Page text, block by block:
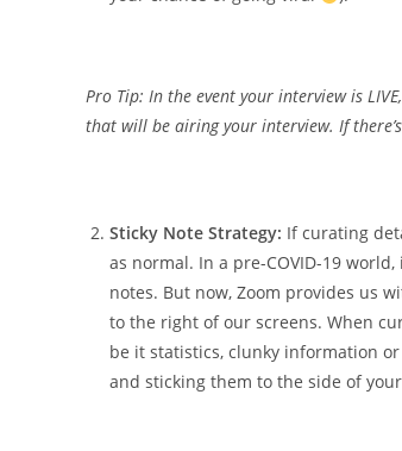
Pro Tip: In the event your interview is
that will be airing your interview. If
Sticky Note Strategy: If curating
as normal. In a pre-COVID-19
notes. But now, Zoom provides us
to the right of our screens. When
be it statistics, clunky information
and sticking them to the side of